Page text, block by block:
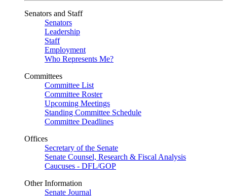
Senators and Staff
Senators
Leadership
Staff
Employment
Who Represents Me?
Committees
Committee List
Committee Roster
Upcoming Meetings
Standing Committee Schedule
Committee Deadlines
Offices
Secretary of the Senate
Senate Counsel, Research & Fiscal Analysis
Caucuses - DFL/GOP
Other Information
Senate Journal